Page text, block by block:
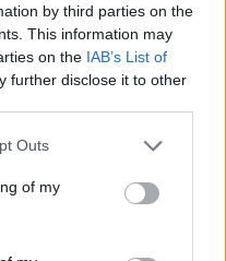
by third parties on the
This information may
on the IAB’s List of
further disclose it to other
Outs
of my
στον πλανήτη
ένα σπίτι με